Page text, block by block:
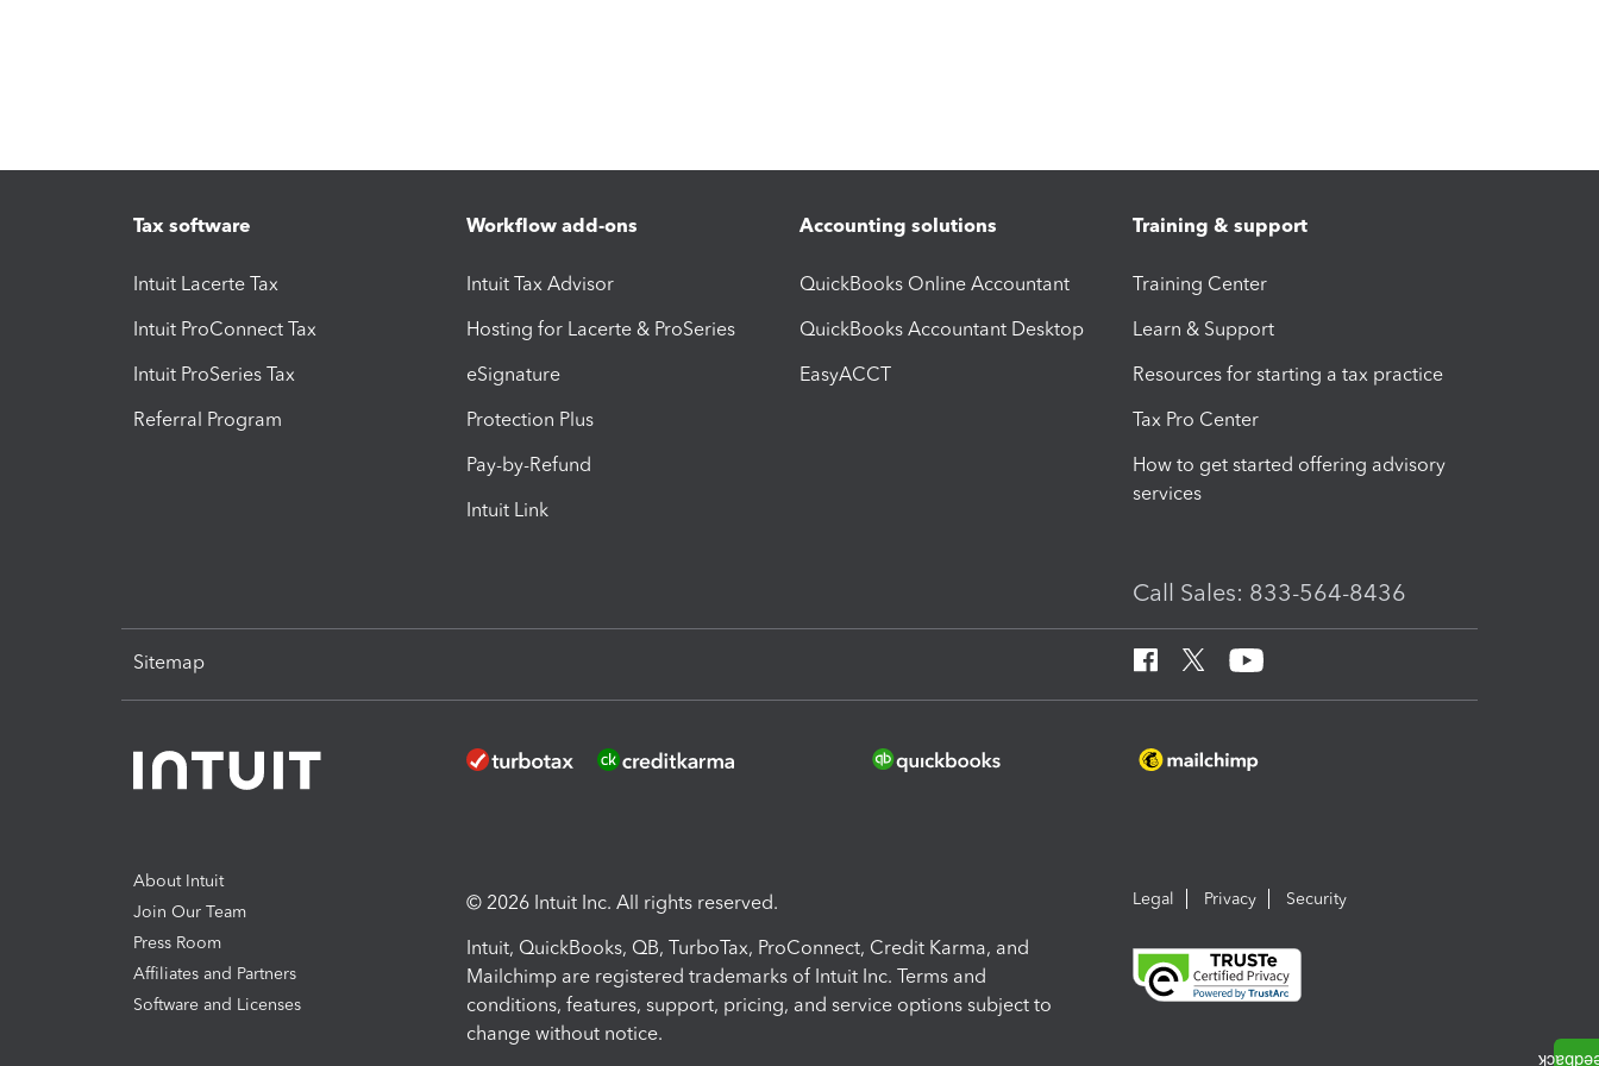
Tax software
Intuit Lacerte Tax
Intuit ProConnect Tax
Intuit ProSeries Tax
Referral Program
Workflow add-ons
Intuit Tax Advisor
Hosting for Lacerte & ProSeries
eSignature
Protection Plus
Pay-by-Refund
Intuit Link
Accounting solutions
QuickBooks Online Accountant
QuickBooks Accountant Desktop
EasyACCT
Training & support
Training Center
Learn & Support
Resources for starting a tax practice
Tax Pro Center
How to get started offering advisory
services
Call Sales: 833-564-8436
Sitemap
About Intuit
Join Our Team
Press Room
Affiliates and Partners
Software and Licenses
© 2026 Intuit Inc. All rights reserved.
Intuit, QuickBooks, QB, TurboTax, ProConnect, Credit Karma, and
Mailchimp are registered trademarks of Intuit Inc. Terms and
conditions, features, support, pricing, and service options subject to
change without notice.
Legal Privacy Security